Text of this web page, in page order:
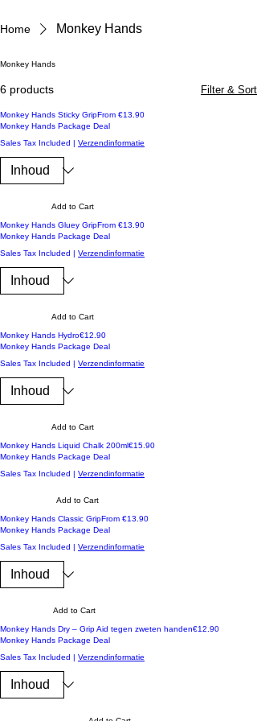
Home Monkey Hands
Monkey Hands
6 products Filter & Sort
Koop 3 en ontvang -10%
Monkey Hands Sticky GripFrom €13.90
Sale Price
Monkey Hands Package Deal
Sales Tax Included | Verzendinformatie
Add to Cart
Koop 3 en ontvang -10%
Monkey Hands Gluey GripFrom €13.90
Sale Price
Monkey Hands Package Deal
Sales Tax Included | Verzendinformatie
Add to Cart
Koop 3 en ontvang -10%
Monkey Hands HydroPrice
€12.90
Monkey Hands Package Deal
Sales Tax Included | Verzendinformatie
Add to Cart
Koop 3 en ontvang -10%
Monkey Hands Liquid Chalk 200mlPrice
€15.90
Monkey Hands Package Deal
Sales Tax Included | Verzendinformatie
Add to Cart
Koop 3 en ontvang -10%
Monkey Hands Classic GripFrom €13.90
Sale Price
Monkey Hands Package Deal
Sales Tax Included | Verzendinformatie
Add to Cart
Koop 3 en ontvang -10%
Monkey Hands Dry – Grip Aid tegen zweten handenPrice
€12.90
Monkey Hands Package Deal
Sales Tax Included | Verzendinformatie